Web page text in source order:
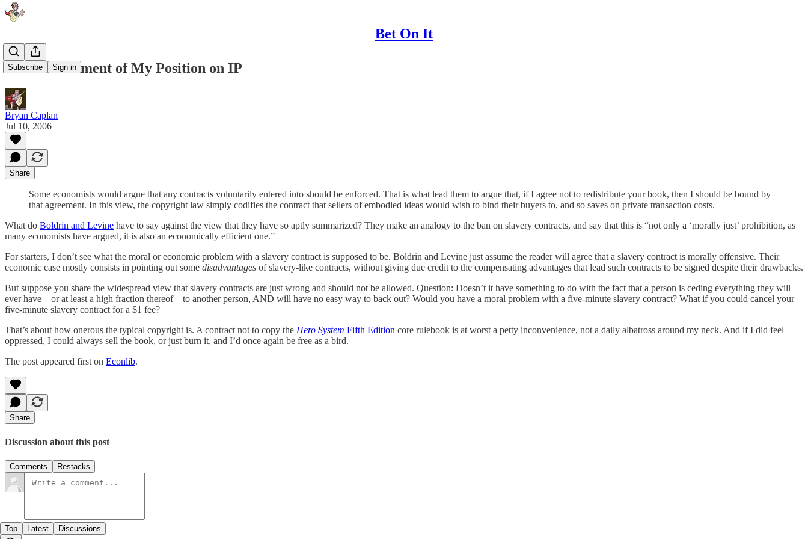
Bet On It
Subscribe Sign in
A Nice Statement of My Position on IP
Bryan Caplan
Jul 10, 2006
Share
Some economists would argue that any contracts voluntarily entered into should be enforced. That is what lead them to argue that, if I agree not to redistribute your book, then I should be bound by
that agreement. In this view, the copyright law simply codifies the contract that sellers of embodied ideas would wish to bind their buyers to, and so saves on private transaction costs.
What do Boldrin and Levine have to say against the view that they have so aptly summarized? They make an analogy to the ban on slavery contracts, and say that this is “not only a ‘morally just’ prohibition, as
many economists have argued, it is also an economically efficient one.”
For starters, I don’t see what the moral or economic problem with a slavery contract is supposed to be. Boldrin and Levine just assume the reader will agree that a slavery contract is morally offensive. Their
economic case mostly consists in pointing out some disadvantages of slavery-like contracts, without giving due credit to the compensating advantages that lead such contracts to be signed despite their drawbacks.
But suppose you share the widespread view that slavery contracts are just wrong and should not be allowed. Question: Doesn’t it have something to do with the fact that a person is ceding everything they will
ever have – or at least a high fraction thereof – to another person, AND will have no easy way to back out? Would you have a moral problem with a five-minute slavery contract? What if you could cancel your
five-minute slavery contract for a $1 fee?
That’s about how onerous the typical copyright is. A contract not to copy the Hero System Fifth Edition core rulebook is at worst a petty inconvenience, not a daily albatross around my neck. And if I did feel
oppressed, I could always sell the book, or just burn it, and I’d once again be free as a bird.
The post appeared first on Econlib.
Share
Discussion about this post
Comments Restacks
Top Latest Discussions